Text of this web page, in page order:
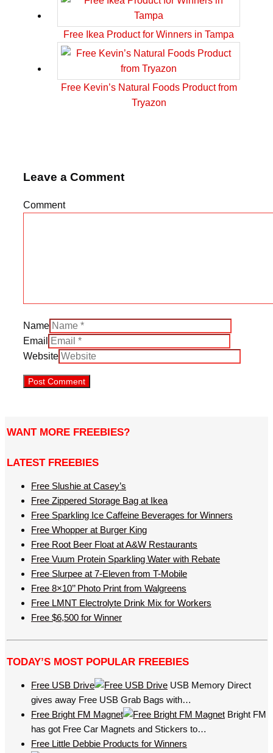
Free Ikea Product for Winners in Tampa
Free Kevin’s Natural Foods Product from
Tryazon
Leave a Comment
Comment
Name
Email
Website
WANT MORE FREEBIES?
LATEST FREEBIES
Free Slushie at Casey’s
Free Zippered Storage Bag at Ikea
Free Sparkling Ice Caffeine Beverages for Winners
Free Whopper at Burger King
Free Root Beer Float at A&W Restaurants
Free Vuum Protein Sparkling Water with Rebate
Free Slurpee at 7-Eleven from T-Mobile
Free 8×10’’ Photo Print from Walgreens
Free LMNT Electrolyte Drink Mix for Workers
Free $6,500 for Winner
TODAY’S MOST POPULAR FREEBIES
Free USB Drive
USB Memory Direct
gives away Free USB Grab Bags with…
Free Bright FM Magnet
Bright FM
has got Free Car Magnets and Stickers to…
Free Little Debbie Products for Winners